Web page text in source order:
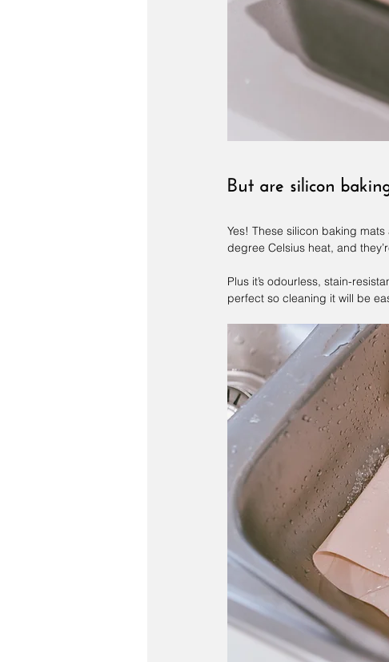
But are silicon
Yes! These silicon baking
degree Celsius heat, and
Plus it’s odourless, stain-
perfect so cleaning it will be